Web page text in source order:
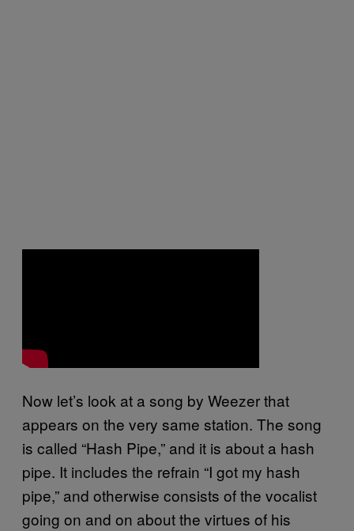
Now let’s look at a song by Weezer that
appears on the very same station. The song
is called “Hash Pipe,” and it is about a hash
pipe. It includes the refrain “I got my hash
pipe,” and otherwise consists of the vocalist
going on and on about the virtues of his